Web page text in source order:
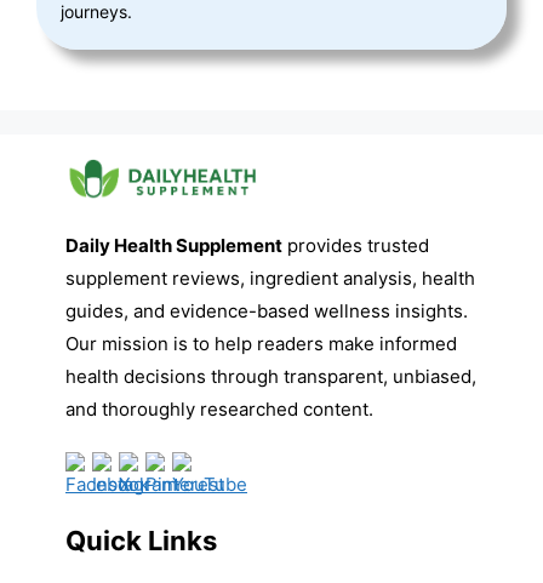
journeys.
Daily Health Supplement provides trusted
supplement reviews, ingredient analysis, health
guides, and evidence-based wellness insights.
Our mission is to help readers make informed
health decisions through transparent, unbiased,
and thoroughly researched content.
Quick Links